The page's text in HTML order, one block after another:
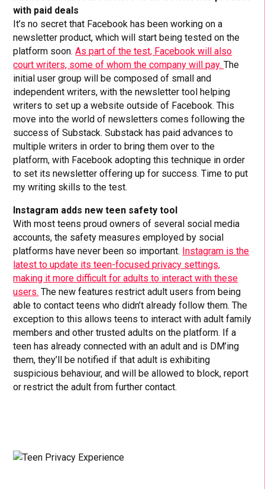
with paid deals
It’s no secret that Facebook has been working on a
newsletter product, which will start being tested on the
platform soon.As part of the test, Facebook will also
court writers, some of whom the company will pay.The
initial user group will be composed of small and
independent writers, with the newsletter tool helping
writers to set up a website outside of Facebook. This
move into the world of newsletters comes following the
success of Substack. Substack has paid advances to
multiple writers in order to bring them over to the
platform, with Facebook adopting this technique in order
to set its newsletter offering up for success. Time to put
my writing skills to the test.
Instagram adds new teen safety tool
With most teens proud owners of several social media
accounts, the safety measures employed by social
platforms have never been so important. Instagram is the
latest to update its teen-focused privacy settings,
making it more difficult for adults to interact with these
users. The new features restrict adult users from being
able to contact teens who didn’t already follow them. The
exception to this allows teens to interact with adult family
members and other trusted adults on the platform. If a
teen has already connected with an adult and is DM’ing
them, they’ll be notified if that adult is exhibiting
suspicious behaviour, and will be allowed to block, report
or restrict the adult from further contact.